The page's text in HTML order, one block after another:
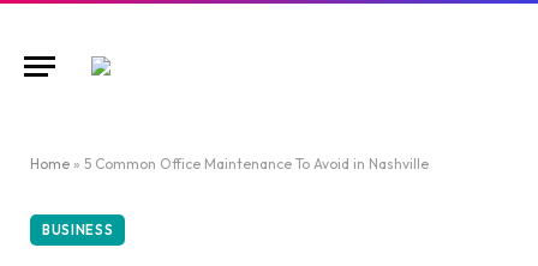
Home » 5 Common Office Maintenance To Avoid in Nashville
BUSINESS